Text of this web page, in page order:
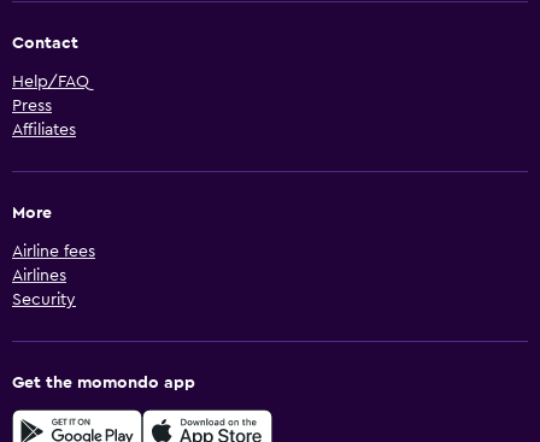
Contact
Help/FAQ
Press
Affiliates
More
Airline fees
Airlines
Security
Get the momondo app